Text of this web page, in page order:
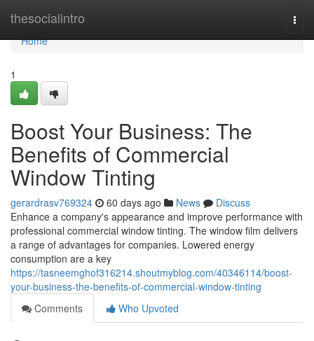
thesocialintro
Home
Home
1
Boost Your Business: The
Benefits of Commercial
Window Tinting
gerardrasv769324 60 days ago News
Discuss
Enhance a company's appearance and improve performance with
professional commercial window tinting. The window film delivers
a range of advantages for companies. Lowered energy
consumption are a key
https://tasneemghof316214.shoutmyblog.com/40346114/boost-
your-business-the-benefits-of-commercial-window-tinting
Comments
Who Upvoted